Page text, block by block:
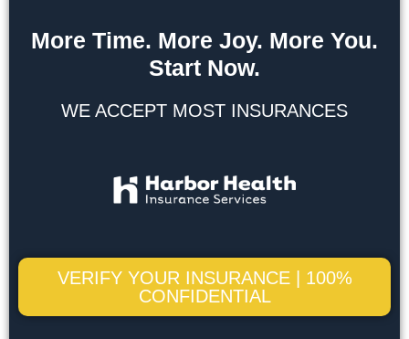
More Time. More Joy. More You.
Start Now.
WE ACCEPT MOST INSURANCES
VERIFY YOUR INSURANCE | 100%
CONFIDENTIAL